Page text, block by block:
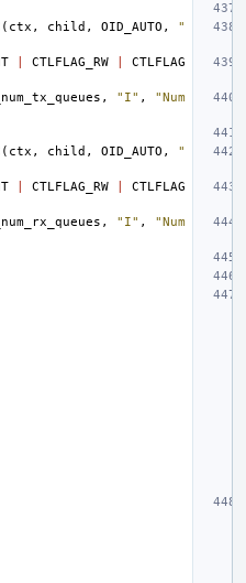
( ctx , child , OID_AUTO ,
"
CTLFLAG_RW
CTLFLAG
, "I" ,
"Num
( ctx , child , OID_AUTO ,
"
CTLFLAG_RW
CTLFLAG
, "I" ,
"Num